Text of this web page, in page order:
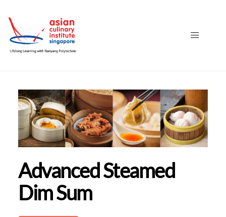
Advanced Steamed
Dim Sum